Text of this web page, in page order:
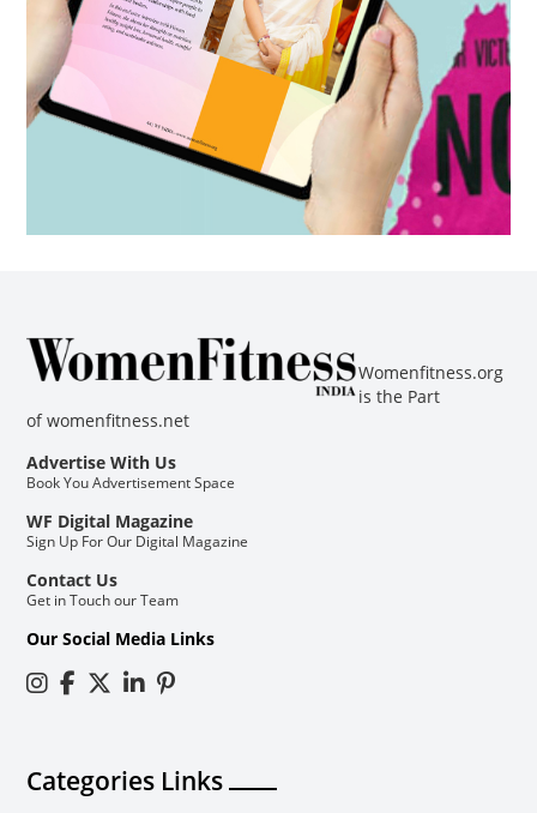
Womenfitness.org
is the Part
ofwomenfitness.net
Advertise With Us
Book You Advertisement Space
WF Digital Magazine
Sign Up For Our Digital Magazine
Contact Us
Get in Touch our Team
Our Social Media Links
Categories Links